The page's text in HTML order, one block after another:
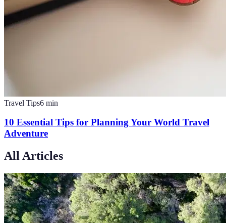
Travel Tips6 min
10 Essential Tips for Planning Your World Travel
Adventure
All Articles